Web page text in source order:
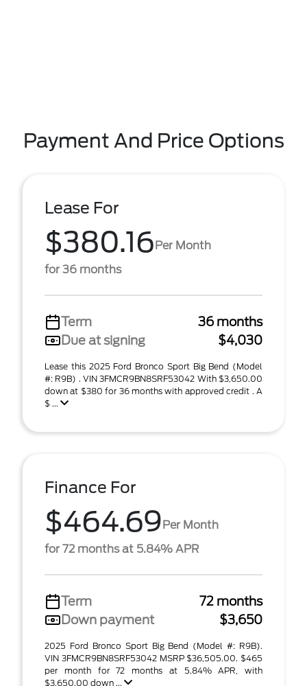
Payment And Price Options
Lease For
$380.16Per Month
for 36 months
Term
36 months
Due at signing
$4,030
Lease this 2025 Ford Bronco Sport Big Bend (Model
#: R9B) . VIN 3FMCR9BN8SRF53042 With $3,650.00
down at $380 for 36 months with approved credit . A
$ ...
Finance For
$464.69Per Month
for 72 months at 5.84% APR
Term
72 months
Down payment
$3,650
2025 Ford Bronco Sport Big Bend (Model #: R9B).
VIN 3FMCR9BN8SRF53042 MSRP $36,505.00. $465
per month for 72 months at 5.84% APR, with
$3,650.00 down ...